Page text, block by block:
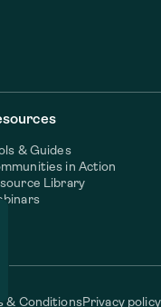
& Guides
in Action
Library
& ConditionsPrivacy policy